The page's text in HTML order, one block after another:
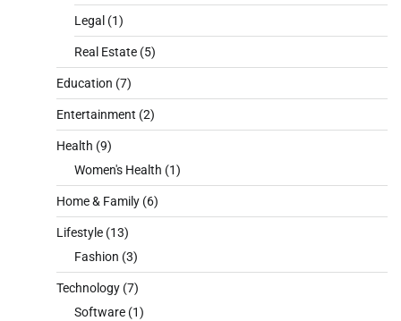
Legal (1)
Real Estate (5)
Education (7)
Entertainment (2)
Health (9)
Women's Health (1)
Home & Family (6)
Lifestyle (13)
Fashion (3)
Technology (7)
Software (1)